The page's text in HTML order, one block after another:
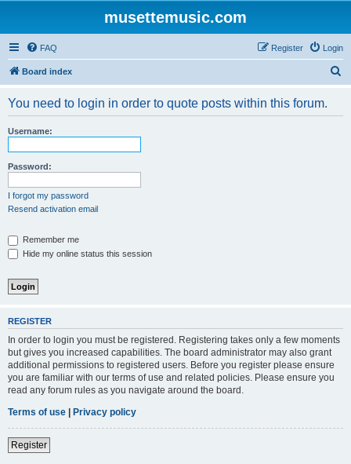
musettemusic.com
FAQ Login
Register
Board index
You need to login in order to quote posts within this forum.
Username:
Password:
I forgot my password
Resend activation email
Remember me
Hide my online status this session
REGISTER
In order to login you must be registered. Registering takes only a few moments
but gives you increased capabilities. The board administrator may also grant
additional permissions to registered users. Before you register please ensure
you are familiar with our terms of use and related policies. Please ensure you
read any forum rules as you navigate around the board.
Terms of use | Privacy policy
Register